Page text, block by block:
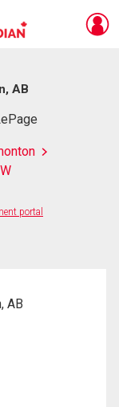
AB
portal